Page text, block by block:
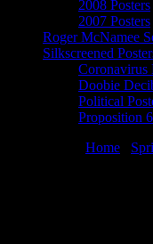
2008 Posters
2007 Posters
Roger McNamee
Silkscreened
Coronavirus
Doobie
Political
Proposition
Home